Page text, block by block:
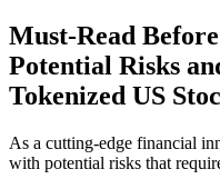
Must-Read
Potential Risks
Tokenized US
As a cutting-edge financial
with potential risks that